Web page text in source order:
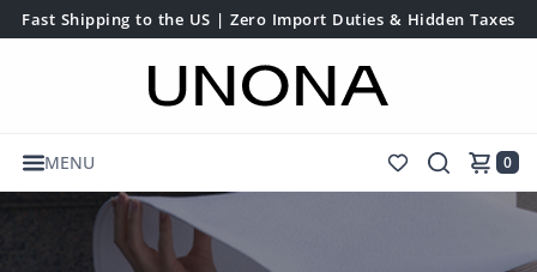
Fast Shipping to the US | Zero Import Duties & Hidden Taxes
MENU 0